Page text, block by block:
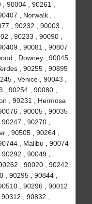
90004 , 90261 ,
, Norwalk ,
, 90232 , 90003 ,
, 90233 , 90090 ,
, 90081 , 90807
, Downey , 90045
, 90255 , 90895
, Venice , 90043 ,
, 90254 , 90080 ,
, 90231 , Hermosa
, 90005 , 90035
, 90270 ,
, 90505 , 90264 ,
, Malibu , 90074
, 90049 ,
, 90020 , 90242
, 90295 , 90844 ,
, 90296 , 90012
, 90832 ,